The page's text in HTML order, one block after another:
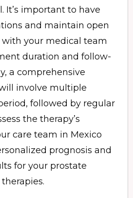
It’s important to have
and maintain open
your medical team
duration and follow-
a comprehensive
involve multiple
followed by regular
the therapy’s
care team in Mexico
prognosis and
for your prostate